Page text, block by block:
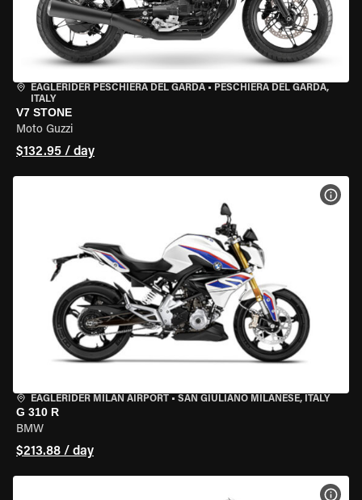
EAGLERIDER PESCHIERA DEL GARDA • PESCHIERA DEL GARDA,
ITALY
V7 STONE
Moto Guzzi
$132.95 / day
EAGLERIDER MILAN AIRPORT • SAN GIULIANO MILANESE, ITALY
G 310 R
BMW
$213.88 / day